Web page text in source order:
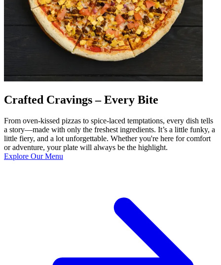
Crafted Cravings – Every Bite
From oven-kissed pizzas to spice-laced temptations, every dish tells
a story—made with only the freshest ingredients. It’s a little funky, a
little fiery, and a lot unforgettable. Whether you're here for comfort
or adventure, your plate will always be the highlight.
Explore Our Menu